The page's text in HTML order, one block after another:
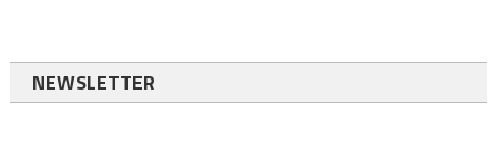
NEWSLETTER